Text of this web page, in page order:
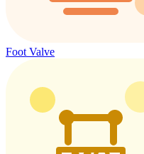
Foot Valve